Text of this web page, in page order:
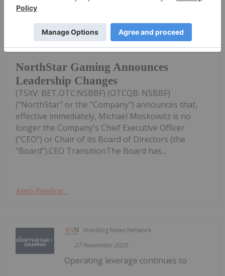
08 December 2025
NorthStar Gaming Announces
Leadership Changes
NorthStar Gaming Holdings Inc.
(TSXV: BET,OTC:NSBBF) (OTCQB: NSBBF)
("NorthStar" or the "Company") announces that,
effective immediately, Michael Moskowitz is no
longer the Company's Chief Executive Officer
("CEO") or Chair of its Board of Directors (the
"Board").CEO TransitionThe Board has...
Keep Reading...
Investing News Network
27 November 2025
Operating leverage continues to